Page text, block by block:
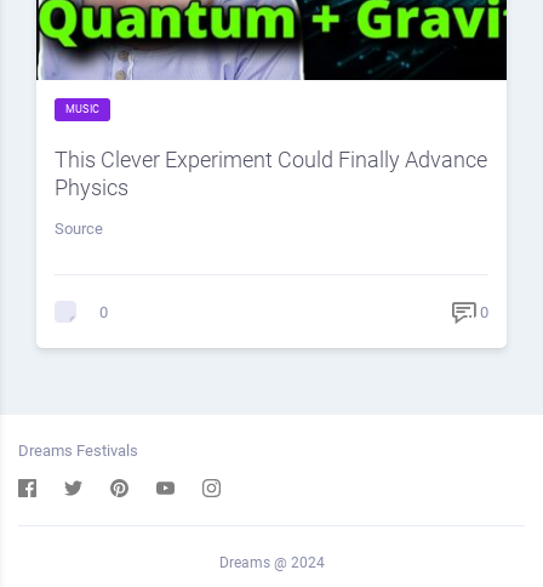
MUSIC
This Clever Experiment Could Finally Advance
Physics
Source
0 0
Dreams Festivals
Dreams @ 2024